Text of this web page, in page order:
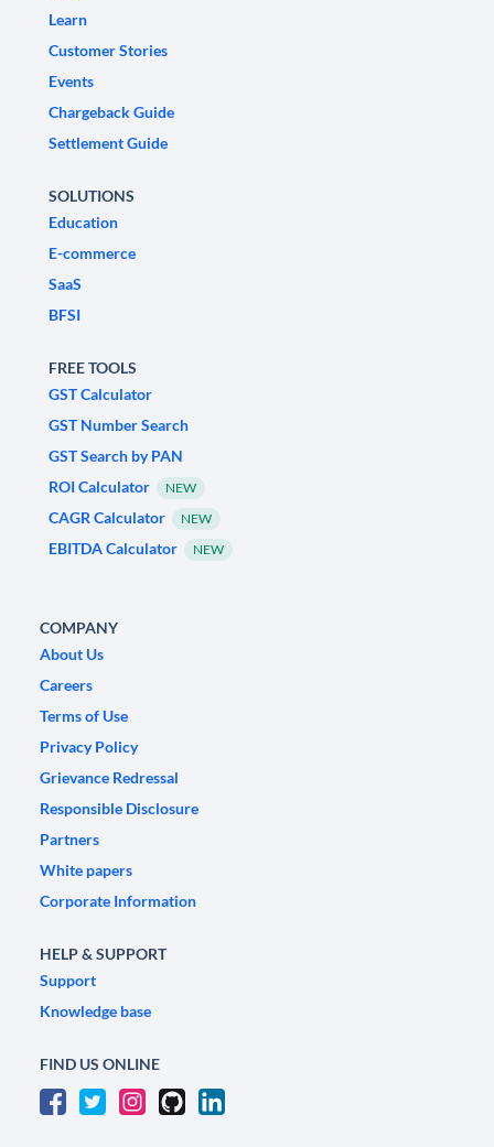
Learn
Customer Stories
Events
Chargeback Guide
Settlement Guide
SOLUTIONS
Education
E-commerce
SaaS
BFSI
FREE TOOLS
GST Calculator
GST Number Search
GST Search by PAN
ROI Calculator
NEW
CAGR Calculator NEW
EBITDA Calculator NEW
COMPANY
About Us
Careers
Terms of Use
Privacy Policy
Grievance Redressal
Responsible Disclosure
Partners
White papers
Corporate Information
HELP & SUPPORT
Support
Knowledge base
FIND US ONLINE